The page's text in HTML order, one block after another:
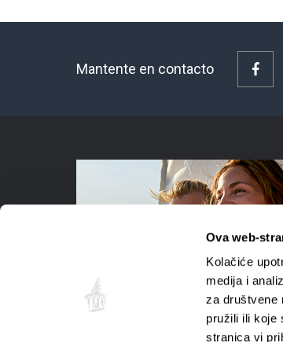
Ova web-
Kolačiće
medija i
za društvene
pružili ili koje
stranica vi
Mantente en contacto